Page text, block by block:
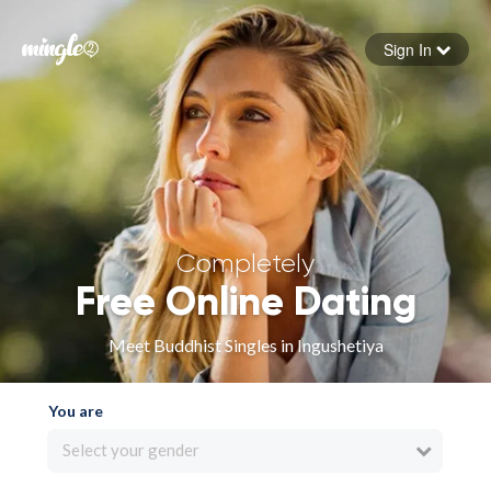
Forgot your password
Sign in
Sign In
Completely
Free Online Dating
Meet Buddhist Singles in Ingushetiya
You are
Select your gender